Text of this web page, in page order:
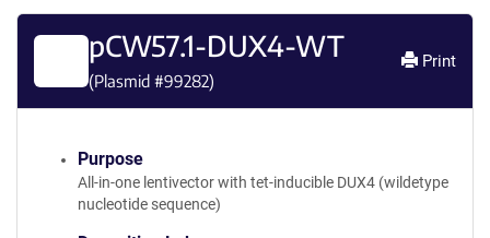
pCW57.1-DUX4-WT
(Plasmid #99282)
Print
Purpose
All-in-one lentivector with tet-inducible DUX4 (wildetype
nucleotide sequence)